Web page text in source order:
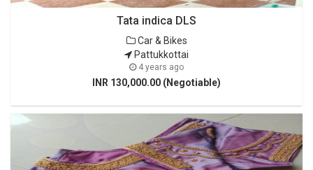
Tata indica DLS
Car & Bikes
Pattukkottai
4 years ago
INR 130,000.00 (Negotiable)